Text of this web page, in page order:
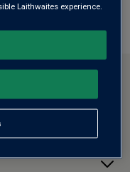
category. Please
Laithwaites experience.